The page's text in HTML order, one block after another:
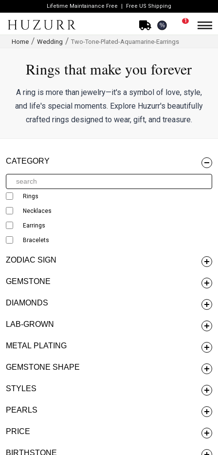
Lifetime Maintainance Free Free US Shipping
%
1
Home Wedding Two-Tone-Plated-Aquamarine-Earrings
Rings that make you forever
A ring is more than jewelry—it's a symbol of love, style,
and life's special moments. Explore Huzurr's beautifully
crafted rings designed to wear, gift, and treasure.
CATEGORY
Rings
Necklaces
Earrings
Bracelets
ZODIAC SIGN
GEMSTONE
DIAMONDS
LAB-GROWN
METAL PLATING
GEMSTONE SHAPE
STYLES
PEARLS
PRICE
BIRTHSTONE